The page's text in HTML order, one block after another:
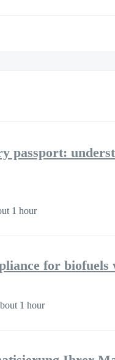
passport:
1 hour
for biofuels
1 hour